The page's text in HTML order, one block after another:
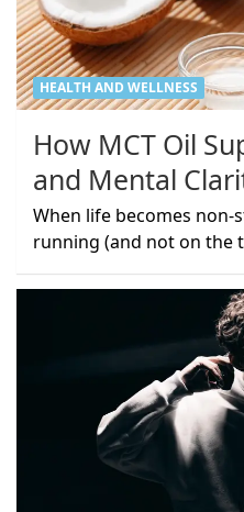
HEALTH AND WELLNESS
How MCT Oil
and Mental
When life becomes
running (and not on the